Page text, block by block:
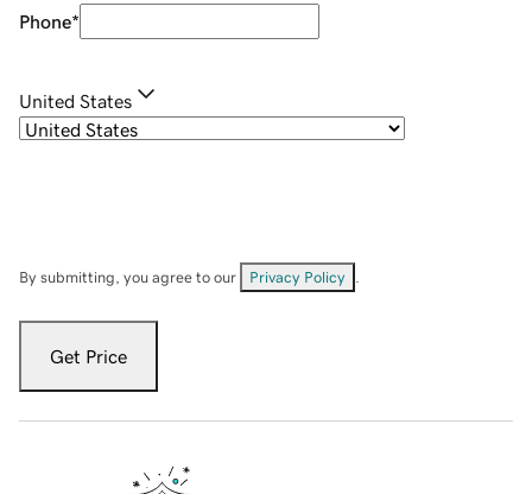
Phone*
United States
By submitting, you agree to our Privacy Policy
Get Price